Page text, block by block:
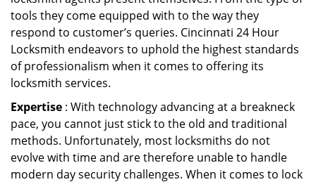
tools they come equipped with to the way they
respond to customer’s queries. Cincinnati 24 Hour
Locksmith endeavors to uphold the highest standards
of professionalism when it comes to offering its
locksmith services.
Expertise : With technology advancing at a breakneck
pace, you cannot just stick to the old and traditional
methods. Unfortunately, most locksmiths do not
evolve with time and are therefore unable to handle
modern day security challenges. When it comes to lock